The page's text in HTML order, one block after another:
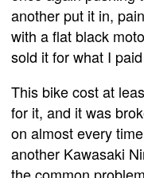
another put it in,
with a flat black
sold it for what I
This bike cost at
for it, and it was
on almost every
another Kawasaki
the common